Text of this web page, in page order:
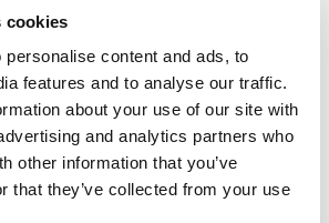
cookies
content and ads, to
features and to analyse our traffic.
about your use of our site with
and analytics partners who
other information that you’ve
that they’ve collected from your use
'97,